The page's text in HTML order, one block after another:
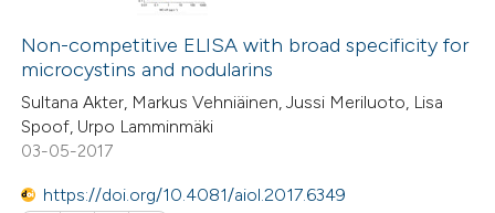
Citing Publications
Supporting
Mentioning
Contrasting
Non-competitive ELISA with broad specificity for
microcystins and nodularins
Sultana Akter, Markus Vehniäinen, Jussi Meriluoto, Lisa
Spoof, Urpo Lamminmäki
03-05-2017
https://doi.org/10.4081/aiol.2017.6349